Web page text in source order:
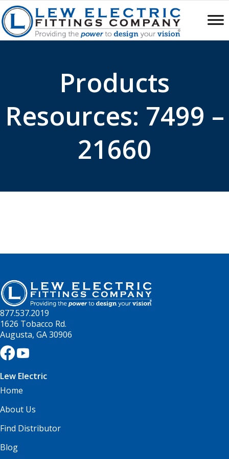
Products
Resources: 7499 –
21660
877.537.2019
1626 Tobacco Rd.
Augusta, GA 30906
Lew Electric
Home
About Us
Find Distributor
Blog